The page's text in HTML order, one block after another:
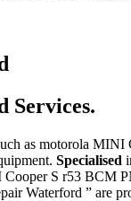
Services.
as motorola
Specialised
S r53 BCM
Waterford ” are